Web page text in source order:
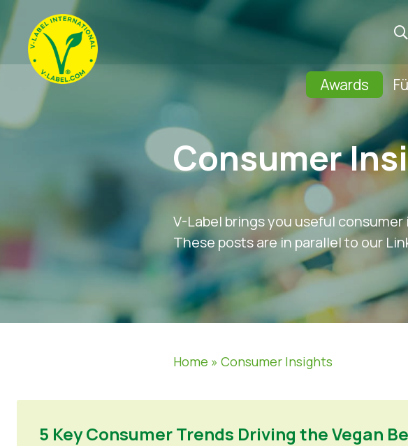
Awards
Consumer
V-Label brings you useful
These posts are in parallel to our
Home »Consumer Insights
5 Key Consumer Trends Driving the Vegan